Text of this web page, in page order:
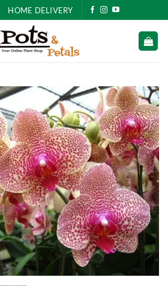
HOME DELIVERY